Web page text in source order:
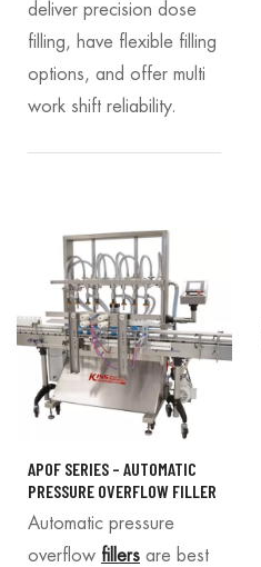
deliver precision dose
filling, have flexible filling
options, and offer multi
work shift reliability.
APOF SERIES – AUTOMATIC
PRESSURE OVERFLOW FILLER
Automatic pressure
overflow fillers are best